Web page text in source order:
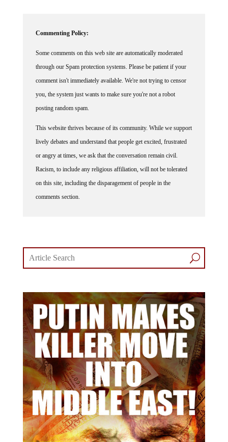
Commenting Policy:
Some comments on this web site are automatically moderated
through our Spam protection systems. Please be patient if your
comment isn't immediately available. We're not trying to censor
you, the system just wants to make sure you're not a robot
posting random spam.
This website thrives because of its community. While we support
lively debates and understand that people get excited, frustrated
or angry at times, we ask that the conversation remain civil.
Racism, to include any religious affiliation, will not be tolerated
on this site, including the disparagement of people in the
comments section.